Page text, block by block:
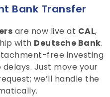
Bank Transfer
are now live at CAL,
with Deutsche Bank.
free investing
Just move your
we’ll handle the